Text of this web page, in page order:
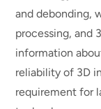
and debonding,
processing, and
information
reliability of 3D
requirement for